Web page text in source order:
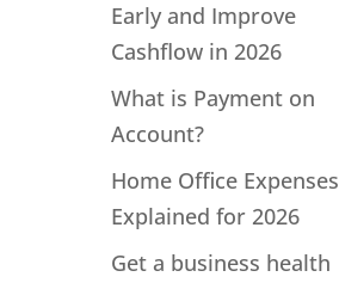
Early and Improve
Cashflow in 2026
What is Payment on
Account?
Home Office Expenses
Explained for 2026
Get a business health